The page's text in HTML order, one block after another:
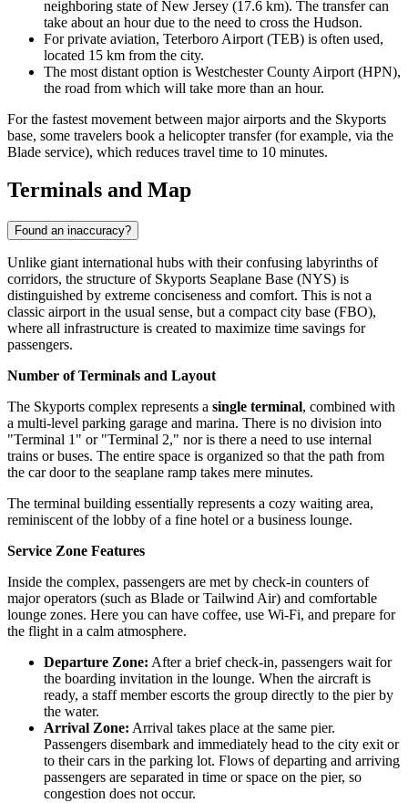
neighboring state of New Jersey (17.6 km). The transfer can
take about an hour due to the need to cross the Hudson.
For private aviation, Teterboro Airport (TEB) is often used,
located 15 km from the city.
The most distant option is Westchester County Airport (HPN),
the road from which will take more than an hour.
For the fastest movement between major airports and the Skyports
base, some travelers book a helicopter transfer (for example, via the
Blade service), which reduces travel time to 10 minutes.
Terminals and Map
Found an inaccuracy?
Unlike giant international hubs with their confusing labyrinths of
corridors, the structure of Skyports Seaplane Base (NYS) is
distinguished by extreme conciseness and comfort. This is not a
classic airport in the usual sense, but a compact city base (FBO),
where all infrastructure is created to maximize time savings for
passengers.
Number of Terminals and Layout
The Skyports complex represents a single terminal, combined with
a multi-level parking garage and marina. There is no division into
"Terminal 1" or "Terminal 2," nor is there a need to use internal
trains or buses. The entire space is organized so that the path from
the car door to the seaplane ramp takes mere minutes.
The terminal building essentially represents a cozy waiting area,
reminiscent of the lobby of a fine hotel or a business lounge.
Service Zone Features
Inside the complex, passengers are met by check-in counters of
major operators (such as Blade or Tailwind Air) and comfortable
lounge zones. Here you can have coffee, use Wi-Fi, and prepare for
the flight in a calm atmosphere.
Departure Zone: After a brief check-in, passengers wait for
the boarding invitation in the lounge. When the aircraft is
ready, a staff member escorts the group directly to the pier by
the water.
Arrival Zone: Arrival takes place at the same pier.
Passengers disembark and immediately head to the city exit or
to their cars in the parking lot. Flows of departing and arriving
passengers are separated in time or space on the pier, so
congestion does not occur.